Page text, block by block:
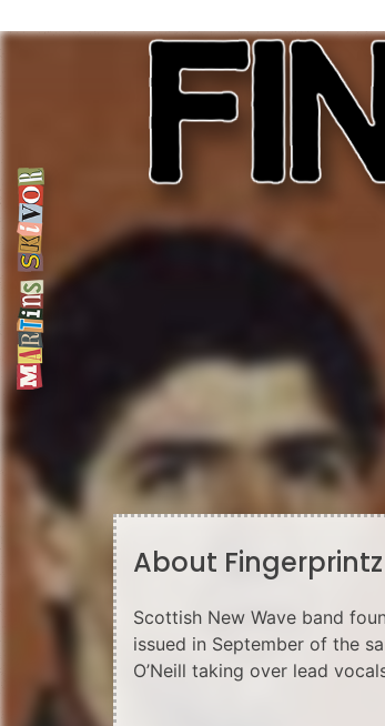
About Fingerprintz
Scottish New Wave band
issued in September of the
O’Neill taking over lead